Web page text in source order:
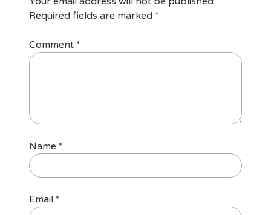
Required fields are marked *
Comment *
Name *
Email *